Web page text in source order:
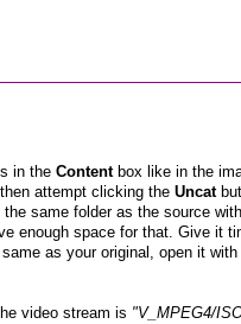
in the Contentbox like in the
attempt clicking the Uncat
the same folder as the source
enough space for that. Give it
as your original, open it with
video stream is "V_MPEG4/